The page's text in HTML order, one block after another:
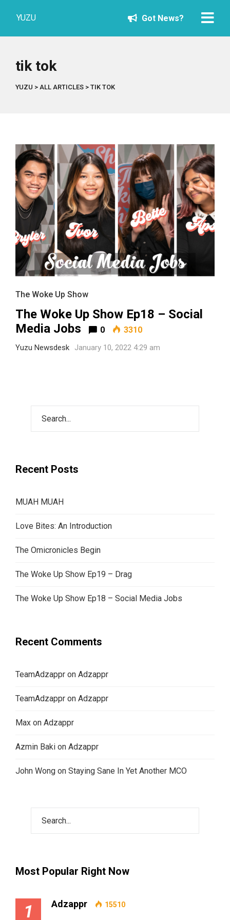
YUZU Got News?
tik tok
YUZU > ALL ARTICLES > TIK TOK
The Woke Up Show
The Woke Up Show Ep18 – Social
Media Jobs
0 3310
Yuzu Newsdesk January 10, 2022 4:29 am
Recent Posts
MUAH MUAH
Love Bites: An Introduction
The Omicronicles Begin
The Woke Up Show Ep19 – Drag
The Woke Up Show Ep18 – Social Media Jobs
Recent Comments
TeamAdzappr on Adzappr
TeamAdzappr on Adzappr
Max on Adzappr
Azmin Baki on Adzappr
John Wong on Staying Sane In Yet Another MCO
Most Popular Right Now
1 Adzappr 15510